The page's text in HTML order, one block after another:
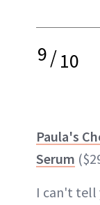
9/10
Paula's
Serum
I can't tell